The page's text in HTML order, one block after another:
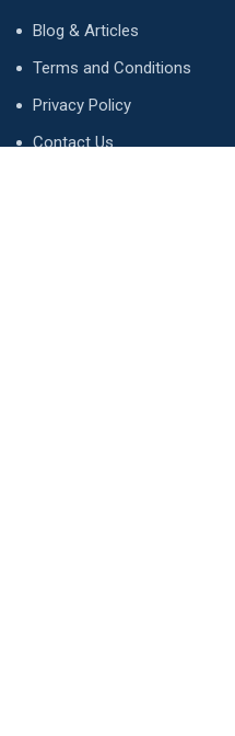
Blog & Articles
Terms and Conditions
Privacy Policy
Contact Us